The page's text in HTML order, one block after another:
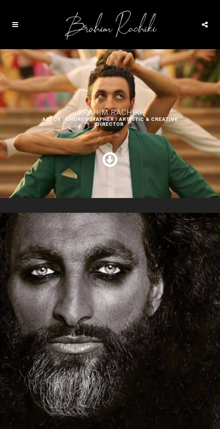
BRAHIM RACHIKI
ACTOR | CHOREOGRAPHER | ARTISTIC & CREATIVE
DIRECTOR